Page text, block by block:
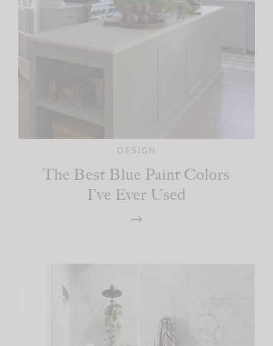
DESIGN
The Best Blue Paint Colors
I’ve Ever Used